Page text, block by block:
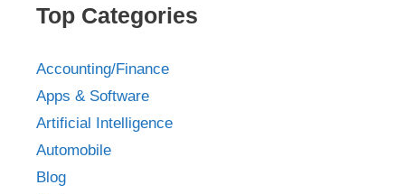
Top Categories
Accounting/Finance
Apps & Software
Artificial Intelligence
Automobile
Blog